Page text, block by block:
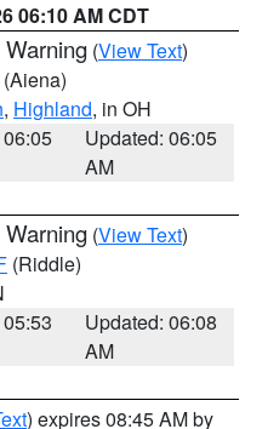
06:10 AM CDT
(View Text)
(Aiena)
, Highland, in OH
Updated: 06:05
AM
(View Text)
(Riddle)
Updated: 06:08
AM
) expires 08:45 AM by